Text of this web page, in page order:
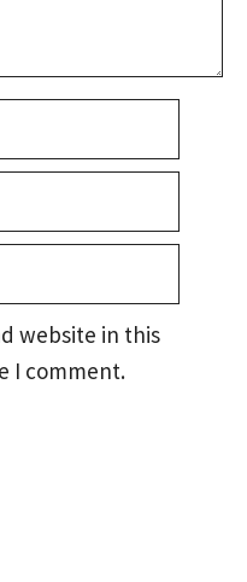
website in this
I comment.